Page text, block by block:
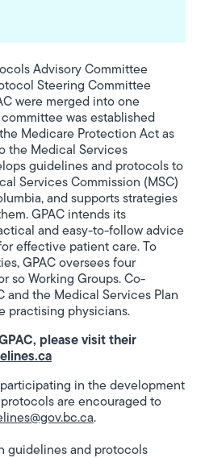
Advisory Committee
Steering Committee
were merged into one
was established
Medicare Protection Act as
the Medical Services
guidelines and protocols to
Services Commission (MSC)
and supports strategies
GPAC intends its
and easy-to-follow advice
effective patient care. To
GPAC oversees four
so Working Groups. Co-
and the Medical Services Plan
practising physicians.
please visit their
in the development
are encouraged to
.
guidelines and protocols